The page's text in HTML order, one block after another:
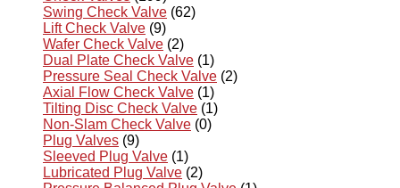
Swing Check Valve (62)
Lift Check Valve (9)
Wafer Check Valve (2)
Dual Plate Check Valve (1)
Pressure Seal Check Valve (2)
Axial Flow Check Valve (1)
Tilting Disc Check Valve (1)
Non-Slam Check Valve (0)
Plug Valves (9)
Sleeved Plug Valve (1)
Lubricated Plug Valve (2)